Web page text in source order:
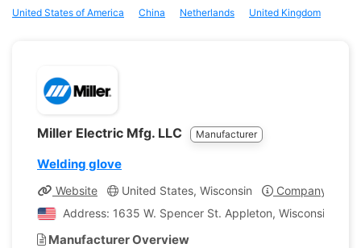
United States of America China Netherlands United Kingdom
Miller Electric Mfg. LLC Manufacturer
Welding glove
Website United States, Wisconsin
Company
Address: 1635 W. Spencer St. Appleton, Wisconsin,
Manufacturer Overview